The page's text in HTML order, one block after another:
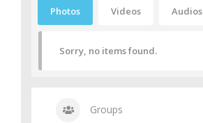
Photos Videos Audios
Sorry, no items found.
Groups